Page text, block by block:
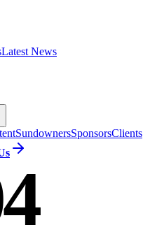
Latest News
SundownersSponsorsClients